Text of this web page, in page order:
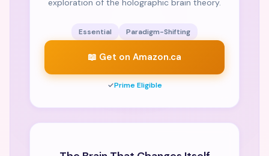
exploration of the holographic brain theory.
Essential Paradigm-Shifting
📖 Get on Amazon.ca
✓Prime Eligible